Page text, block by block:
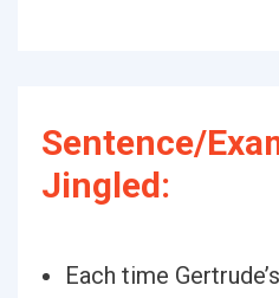
Sentence/
Jingled:
Each time